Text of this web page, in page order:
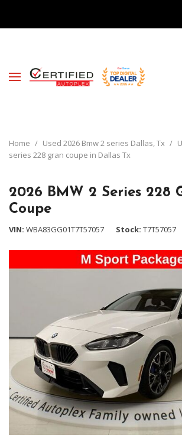
Home / Used 2026 Bmw 2 series Dallas, Tx /
series 228 gran coupe in Dallas Tx
2026 BMW 2 Series 228
Coupe
VIN WBA83GG01T7T57057 Stock T7T57057